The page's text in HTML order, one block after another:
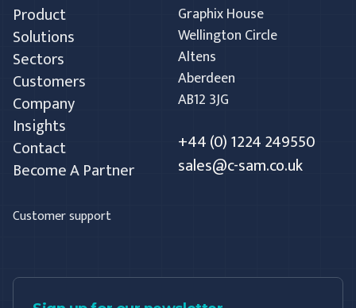
Product
Solutions
Sectors
Customers
Company
Insights
Contact
Become A Partner
Customer support
Graphix House
Wellington Circle
Altens
Aberdeen
AB12 3JG
+44 (0) 1224 249550
sales@c-sam.co.uk